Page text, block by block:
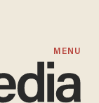
MENU